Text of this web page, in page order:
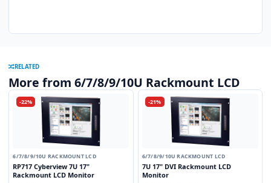
RELATED
More from 6/7/8/9/10U Rackmount LCD
-22%
6/7/8/9/10U RACKMOUNT LCD
RP717 Cyberview 7U 17"
Rackmount LCD Monitor
-21%
6/7/8/9/10U RACKMOUNT LCD
7U 17" DVI Rackmount LCD
Monitor